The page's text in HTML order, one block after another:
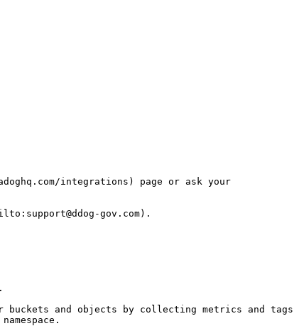
integrations) page or ask your
gov.com).
and objects by collecting metrics and tags